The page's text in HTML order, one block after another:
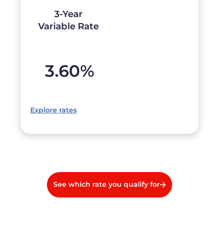
3-Year
Variable Rate
3.60%
Explore rates
See which rate you qualify for